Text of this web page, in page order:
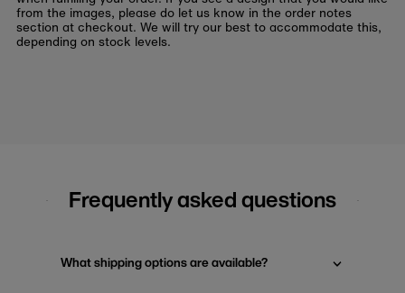
from the images, please do let us know in the order notes
section at checkout. We will try our best to accommodate this,
depending on stock levels.
Frequently asked questions
What shipping options are available?